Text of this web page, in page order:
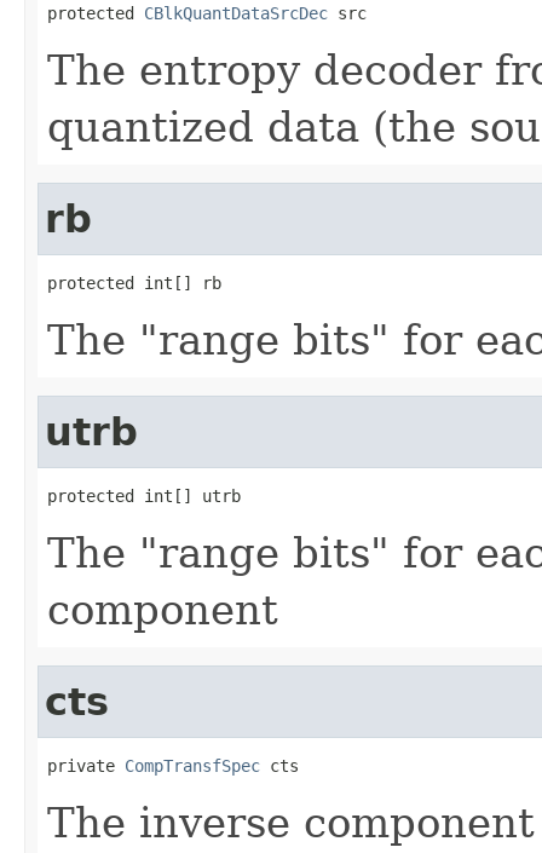
protected CBlkQuantDataSrcDec src
The entropy decoder
quantized data (the
rb
protected int[] rb
The "range bits" for
utrb
protected int[] utrb
The "range bits" for
component
cts
private CompTransfSpec cts
The inverse